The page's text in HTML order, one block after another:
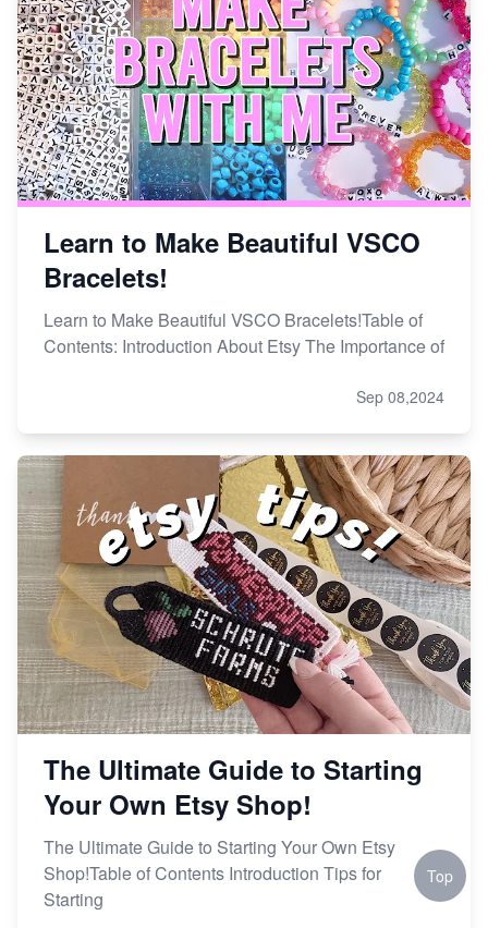
Learn to Make Beautiful VSCO
Bracelets!
Learn to Make Beautiful VSCO Bracelets!Table of
Contents: Introduction About Etsy The Importance of
Sep 08,2024
The Ultimate Guide to Starting
Your Own Etsy Shop!
The Ultimate Guide to Starting Your Own Etsy
Shop!Table of Contents Introduction Tips for
Starting
Top